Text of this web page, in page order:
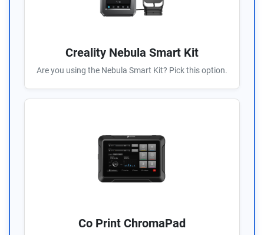
Creality Nebula Smart Kit
Are you using the Nebula Smart Kit? Pick this option.
Co Print ChromaPad